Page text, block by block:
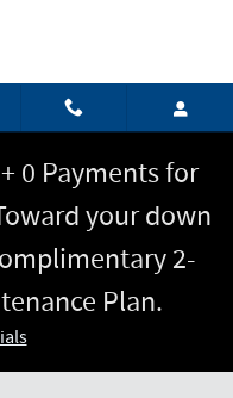
0 Payments for
your down
2-
Plan.